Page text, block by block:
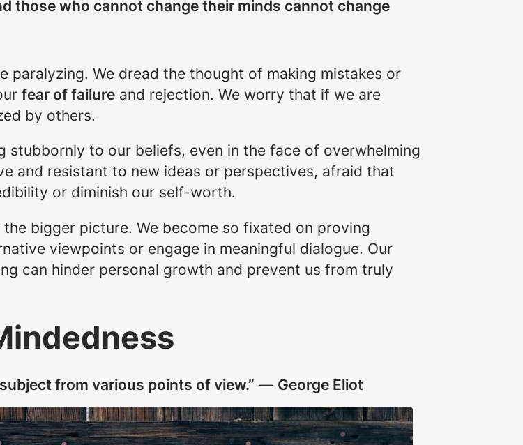
those who cannot change their minds cannot change
paralyzing. We dread the thought of making mistakes or
fear of failure and rejection. We worry that if we are
by others.
to our beliefs, even in the face of overwhelming
and resistant to new ideas or perspectives, afraid that
or diminish our self-worth.
bigger picture. We become so fixated on proving
viewpoints or engage in meaningful dialogue. Our
can hinder personal growth and prevent us from truly
from various points of view.” ― George Eliot